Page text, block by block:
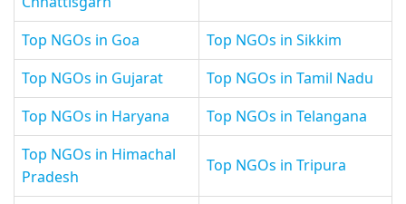
Top NGOs in Goa
Top NGOs in Sikkim
Top NGOs in Gujarat
Top NGOs in Tamil Nadu
Top NGOs in Haryana
Top NGOs in Telangana
Top NGOs in Himachal
Pradesh
Top NGOs in Tripura